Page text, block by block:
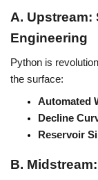
A. Upstream:
Engineering
Python is
the surface:
Automated
Decline
Reservoir
B.